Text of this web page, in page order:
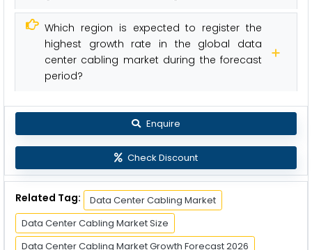
Which region is expected to register the
highest growth rate in the global data
center cabling market during the forecast
period?
Enquire
Check Discount
Related Tag:
Data Center Cabling Market
Data Center Cabling Market Size
Data Center Cabling Market Growth Forecast 2026